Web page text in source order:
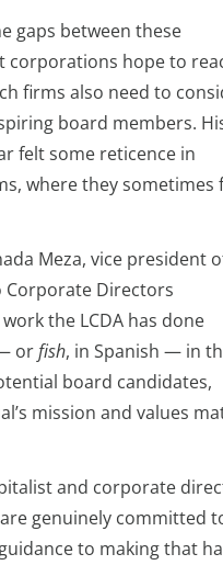
gaps between these
corporations hope to
firms also need to
board members.
felt some reticence in
where they sometimes
Meza, vice president
Corporate Directors
the LCDA has done
orfish, in Spanish — in
board candidates,
mission and values
and corporate
genuinely committed
to making that